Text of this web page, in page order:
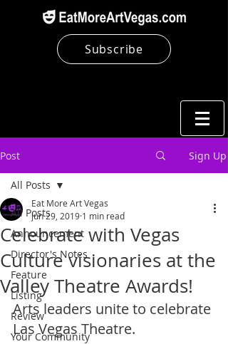
Subscribe
Post Sign Up
All Posts
Announcement
Director's Notes
Feature
Listing
Review
Your Community
All Posts
Celebrate with Vegas
Culture visionaries at the
Valley Theatre Awards!
Eat More Art Vegas
Jun 29, 2019 1 min read
Arts leaders unite to celebrate
Las Vegas Theatre.